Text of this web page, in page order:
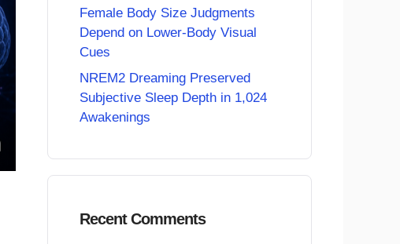
Female Body Size Judgments
Depend on Lower-Body Visual
Cues
NREM2 Dreaming Preserved
Subjective Sleep Depth in 1,024
Awakenings
Recent Comments